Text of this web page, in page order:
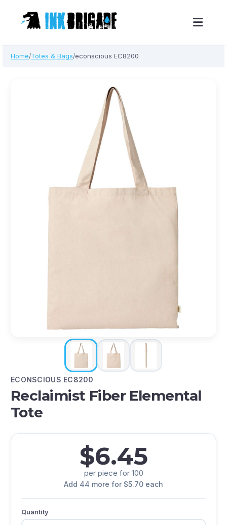
Home/Totes & Bags/econscious EC8200
ECONSCIOUS EC8200
Reclaimist Fiber Elemental
Tote
$6.45
per piece for 100
Add 44 more for $5.70 each
Quantity